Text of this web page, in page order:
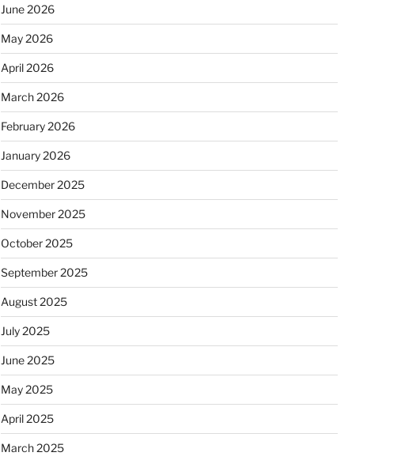
June 2026
May 2026
April 2026
March 2026
February 2026
January 2026
December 2025
November 2025
October 2025
September 2025
August 2025
July 2025
June 2025
May 2025
April 2025
March 2025